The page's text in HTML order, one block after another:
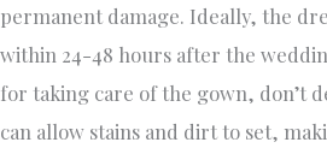
permanent damage. Ideally, the
within 24-48 hours after the
for taking care of the gown, don’t
can allow stains and dirt to set,